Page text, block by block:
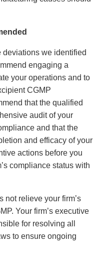
deviations we identified
engaging a
your operations and to
CGMP
that the qualified
audit of your
and that the
and efficacy of your
actions before you
compliance status with
not relieve your firm’s
Your firm’s executive
for resolving all
to ensure ongoing